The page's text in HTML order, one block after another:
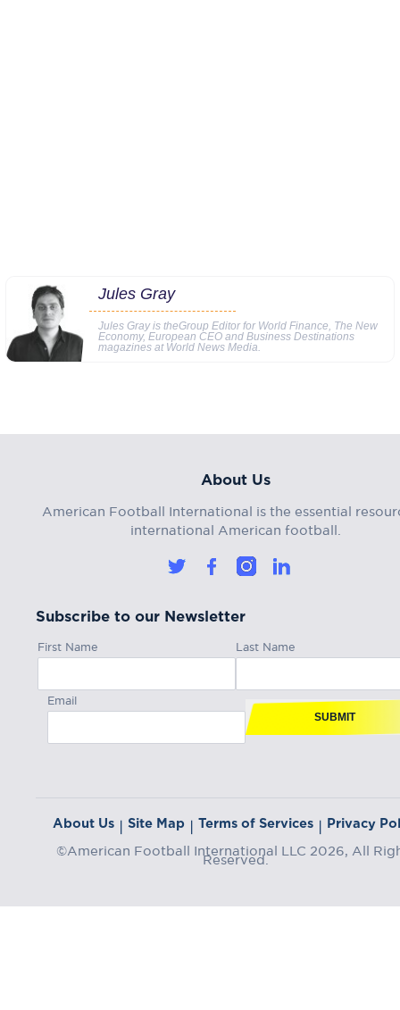
Jules Gray
Jules Gray is theGroup Editor for World Finance, The New
Economy, European CEO and Business Destinations
magazines at World News Media.
About Us
American Football International is the essential
international American football.
Subscribe to our Newsletter
First Name Last Name
Email
SUBMIT
About Us | Site Map | Terms of Services | Privacy
©American Football International LLC 2026, All
Reserved.